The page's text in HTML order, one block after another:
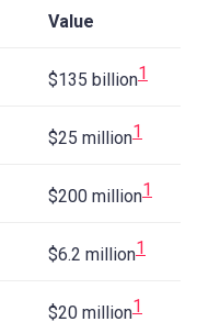
Value
$135 billion1
$25 million1
$200 million1
$6.2 million1
$20 million1